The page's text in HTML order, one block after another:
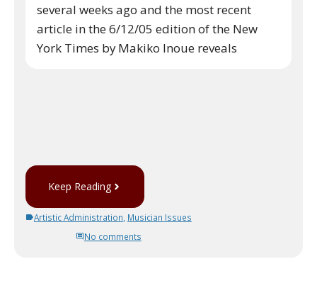
several weeks ago and the most recent
article in the 6/12/05 edition of the New
York Times by Makiko Inoue reveals
Keep Reading
Artistic Administration Musician Issues
No comments